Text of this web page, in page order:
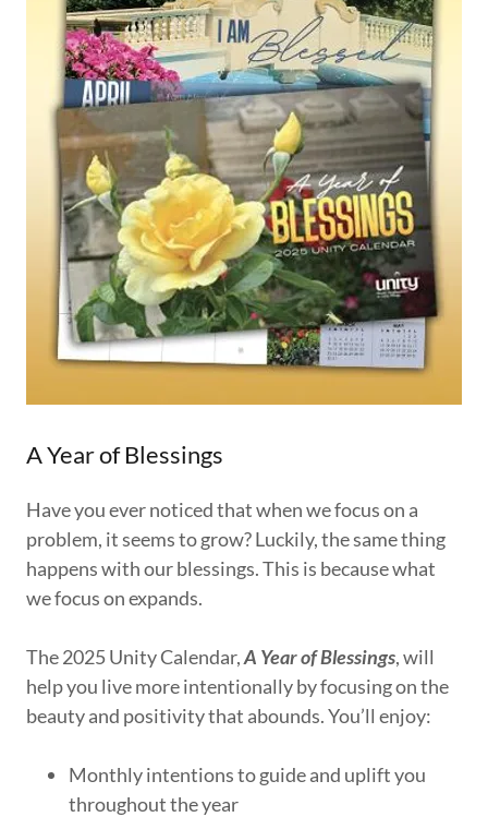
A Year of Blessings
Have you ever noticed that when we focus on a
problem, it seems to grow? Luckily, the same thing
happens with our blessings. This is because what
we focus on expands.
The 2025 Unity Calendar,A Year of Blessings, will
help you live more intentionally by focusing on the
beauty and positivity that abounds. You’ll enjoy:
Monthly intentions to guide and uplift you
throughout the year